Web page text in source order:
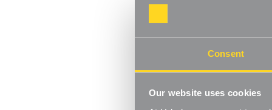
Consent
Our website uses cookies